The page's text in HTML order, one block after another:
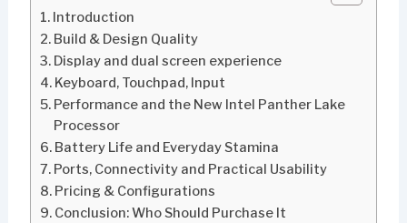
Introduction
Build & Design Quality
Display and dual screen experience
Keyboard, Touchpad, Input
Performance and the New Intel Panther Lake
Processor
Battery Life and Everyday Stamina
Ports, Connectivity and Practical Usability
Pricing & Configurations
Conclusion: Who Should Purchase It